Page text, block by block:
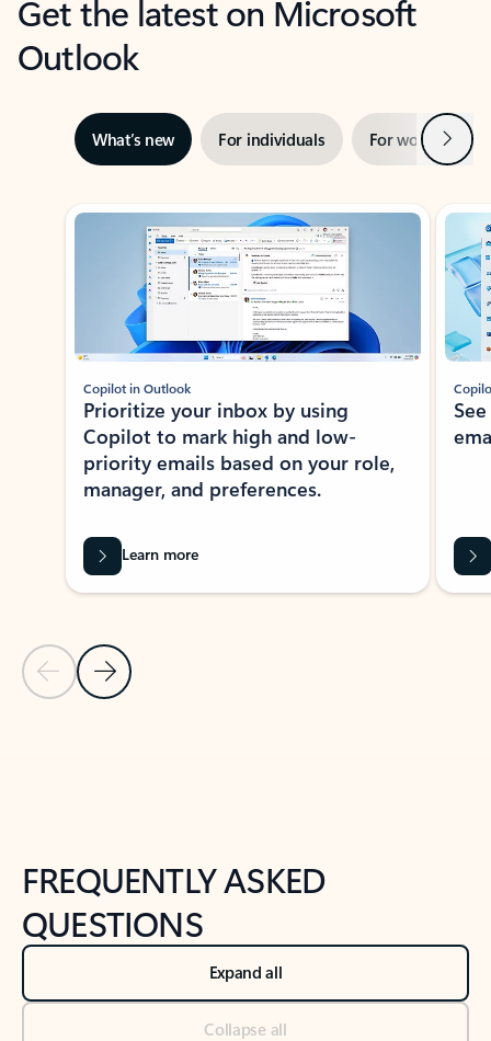
Get the latest on Microsoft
Outlook
What’s new For individuals For work Next
Showing slide 1 of 3
Previous Slide
Next Slide
Copilot in Outlook
Prioritize your inbox by using
Copilot to mark high and low-
priority emails based on your role,
manager, and preferences.
Learn more
FREQUENTLY ASKED
QUESTIONS
Expand all
Collapse all